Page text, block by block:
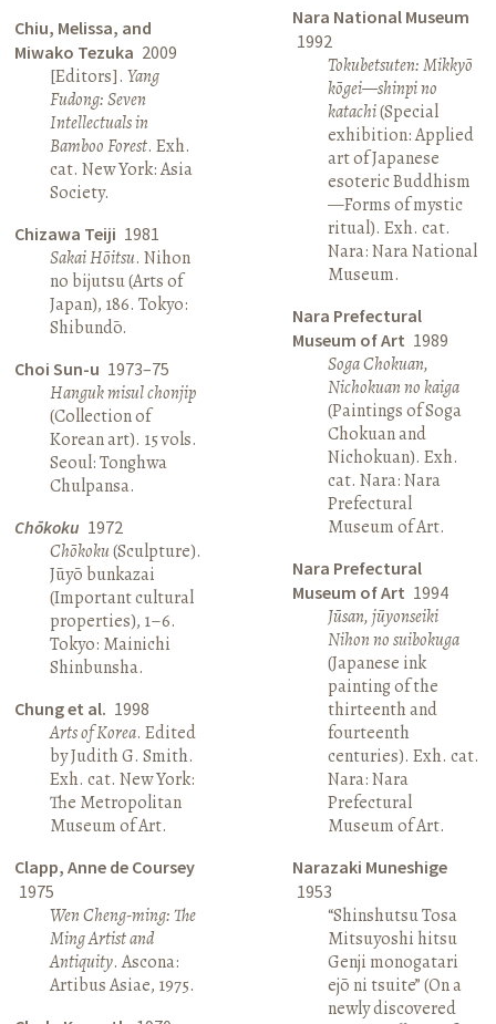
Chiu, Melissa, and
Miwako Tezuka 2009
[Editors].Yang
Fudong: Seven
Intellectuals in
Bamboo Forest. Exh.
cat. New York: Asia
Society.
Chizawa Teiji 1981
Sakai Hōitsu. Nihon
no bijutsu (Arts of
Japan), 186. Tokyo:
Shibundō.
Choi Sun-u 1973–75
Hanguk misul chonjip
(Collection of
Korean art). 15 vols.
Seoul: Tonghwa
Chulpansa.
Chōkoku 1972
Chōkoku(Sculpture).
Jūyō bunkazai
(Important cultural
properties), 1–6.
Tokyo: Mainichi
Shinbunsha.
Chung et al. 1998
Arts of Korea. Edited
by Judith G. Smith.
Exh. cat. New York:
The Metropolitan
Museum of Art.
Clapp, Anne de Coursey
1975
Wen Cheng-ming: The
Ming Artist and
Antiquity. Ascona:
Artibus Asiae, 1975.
Nara National Museum
1992
Tokubetsuten: Mikkyō
kōgei—shinpi no
katachi(Special
exhibition: Applied
art of Japanese
esoteric Buddhism
—Forms of mystic
ritual). Exh. cat.
Nara: Nara National
Museum.
Nara Prefectural
Museum of Art 1989
Soga Chokuan,
Nichokuan no kaiga
(Paintings of Soga
Chokuan and
Nichokuan). Exh.
cat. Nara: Nara
Prefectural
Museum of Art.
Nara Prefectural
Museum of Art 1994
Jūsan, jūyonseiki
Nihon no suibokuga
(Japanese ink
painting of the
thirteenth and
fourteenth
centuries). Exh. cat.
Nara: Nara
Prefectural
Museum of Art.
Narazaki Muneshige
1953
“Shinshutsu Tosa
Mitsuyoshi hitsu
Genji monogatari
ejō ni tsuite” (On a
newly discovered